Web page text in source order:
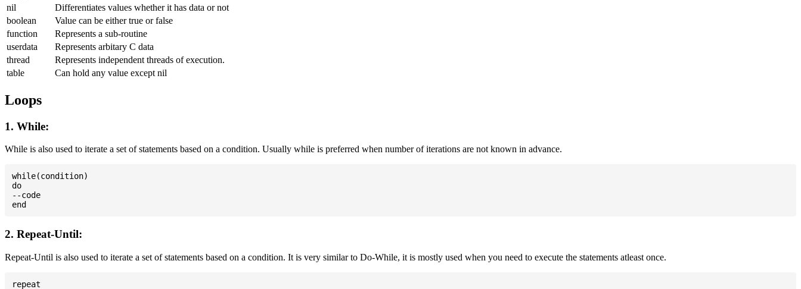
nil
Differentiates values whether it has data or not
boolean
Value can be either true or false
function
Represents a sub-routine
userdata
Represents arbitary C data
thread
Represents independent threads of execution.
table
Can hold any value except nil
Loops
1. While:
While is also used to iterate a set of statements based on a condition. Usually while is preferred when number of iterations are not known in advance.
while(condition)
do
--code
2. Repeat-Until:
Repeat-Until is also used to iterate a set of statements based on a condition. It is very similar to Do-While, it is mostly used when you need to execute the statements atleast once.
repeat